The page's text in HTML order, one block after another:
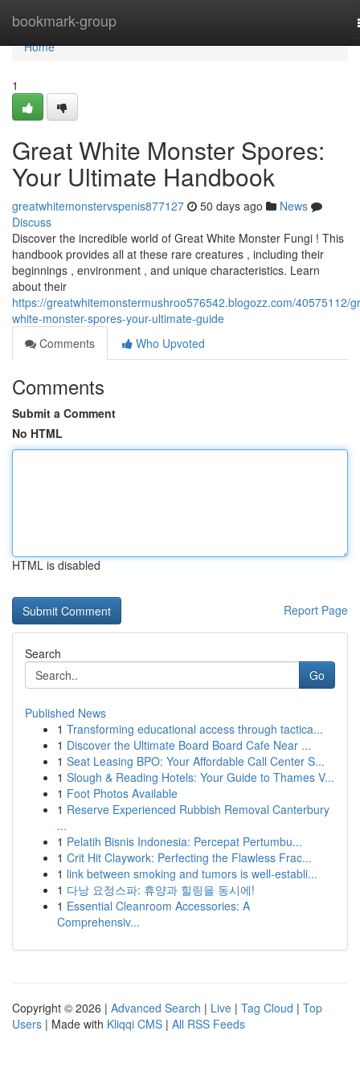
bookmark-group
Home
Home
1
Great White Monster Spores:
Your Ultimate Handbook
greatwhitemonstervspenis877127 50 days ago
News
Discuss
Discover the incredible world of Great White Monster Fungi ! This
handbook provides all at these rare creatures , including their
beginnings , environment , and unique characteristics. Learn
about their
https://greatwhitemonstermushroo576542.blogozz.com/40575112/
white-monster-spores-your-ultimate-guide
Comments
Who Upvoted
Comments
Submit a Comment
No HTML
HTML is disabled
Report Page
Search
Go
Published News
1 Transforming educational access through tactica...
1 Discover the Ultimate Board Board Cafe Near ...
1 Seat Leasing BPO: Your Affordable Call Center S...
1 Slough & Reading Hotels: Your Guide to Thames V...
1 Foot Photos Available
1 Reserve Experienced Rubbish Removal Canterbury
...
1 Pelatih Bisnis Indonesia: Percepat Pertumbu...
1 Crit Hit Claywork: Perfecting the Flawless Frac...
1 link between smoking and tumors is well-establi...
1 다낭 요정스파: 휴양과 힐링을 동시에!
1 Essential Cleanroom Accessories: A
Comprehensiv...
Copyright © 2026 | Advanced Search | Live | Tag Cloud | Top
Users | Made with Kliqqi CMS | All RSS Feeds